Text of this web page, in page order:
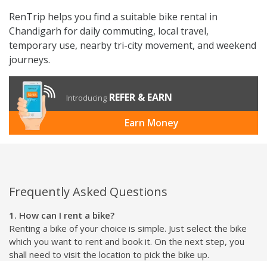
RenTrip helps you find a suitable bike rental in
Chandigarh for daily commuting, local travel,
temporary use, nearby tri-city movement, and weekend
journeys.
Introducing REFER & EARN
Earn Money
Frequently Asked Questions
1. How can I rent a bike?
Renting a bike of your choice is simple. Just select the bike
which you want to rent and book it. On the next step, you
shall need to visit the location to pick the bike up.